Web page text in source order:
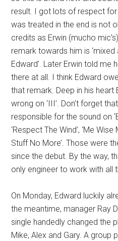
result. I got lots of respect
was treated in the end is not
credits as Erwin (mucho
remark towards him is
Edward’. Later Erwin told me
there at all. I think Edward
that remark. Deep in his heart
wrong on ‘III’. Don’t forget
responsible for the sound on
‘Respect The Wind’, ‘Me Wise
Stuff No More’. Those were
since the debut. By the way,
only engineer to work with all
On Monday, Edward luckily
the meantime, manager Ray
single handedly changed the
Mike, Alex and Gary. A group